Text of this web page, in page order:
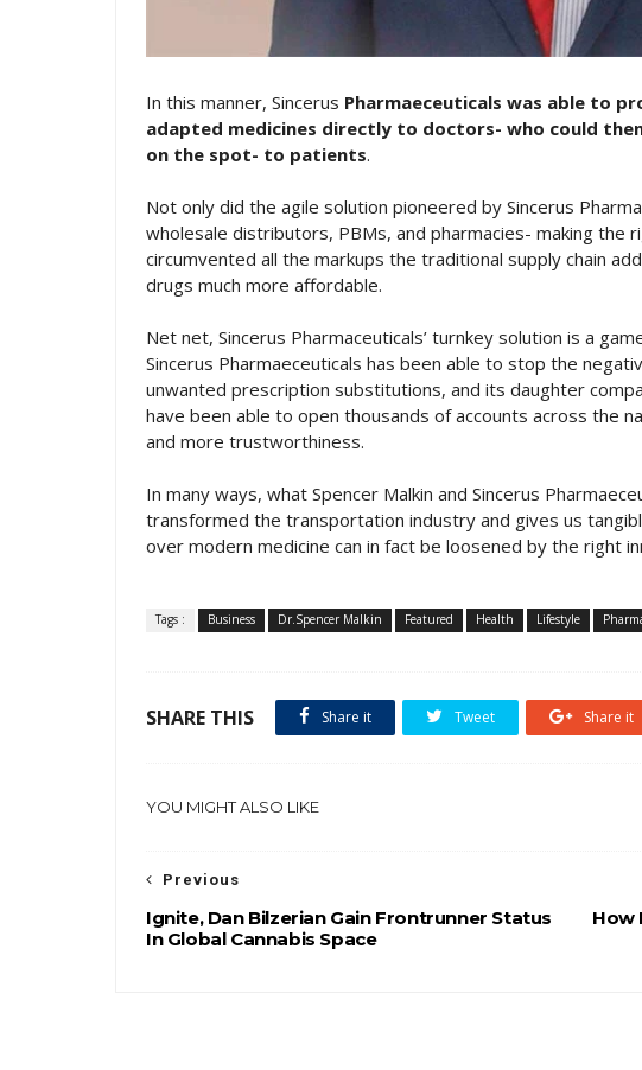
In this manner, Sincerus Pharmaeceuticals was able to
adapted medicines directly to doctors- who could
on the spot- to patients.
Not only did the agile solution pioneered by Sincerus
wholesale distributors, PBMs, and pharmacies- making the
circumvented all the markups the traditional supply chain
drugs much more affordable.
Net net, Sincerus Pharmaceuticals’ turnkey solution is a
Sincerus Pharmaeceuticals has been able to stop the
unwanted prescription substitutions, and its daughter
have been able to open thousands of accounts across the
and more trustworthiness.
In many ways, what Spencer Malkin and Sincerus
transformed the transportation industry and gives us
over modern medicine can in fact be loosened by the right
Tags : Business Dr.Spencer Malkin Featured Health Lifestyle
SHARE THIS Share it Tweet Share it
YOU MIGHT ALSO LIKE
How
Previous
Ignite, Dan Bilzerian Gain Frontrunner Status
In Global Cannabis Space